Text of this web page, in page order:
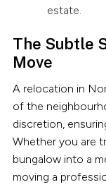
estate.
The Subtle
Move
A relocation in
of the
discretion,
Whether you are
bungalow into a
moving a